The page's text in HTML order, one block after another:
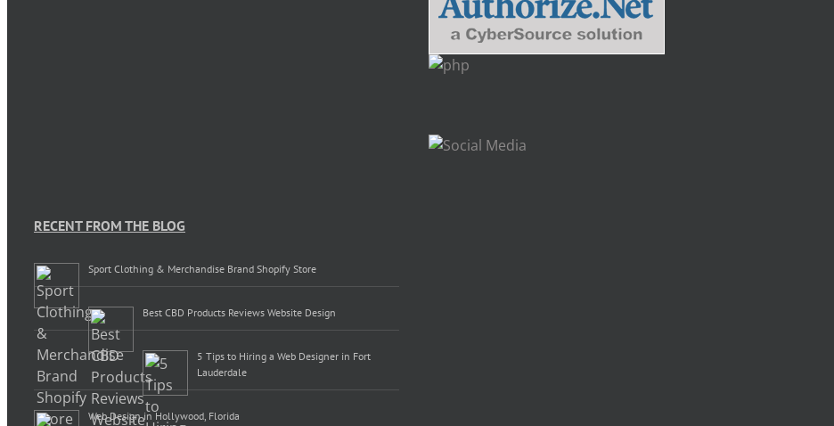
RECENT FROM THE BLOG
Sport Clothing & Merchandise Brand Shopify Store
Best CBD Products Reviews Website Design
5 Tips to Hiring a Web Designer in Fort
Lauderdale
Web Design in Hollywood, Florida